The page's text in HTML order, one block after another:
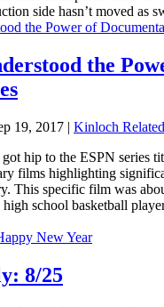
side hasn’t moved as
the
19, 2017 | Kinloch Related
hip to the ESPN series
films highlighting
This specific film was
high school basketball
8/25